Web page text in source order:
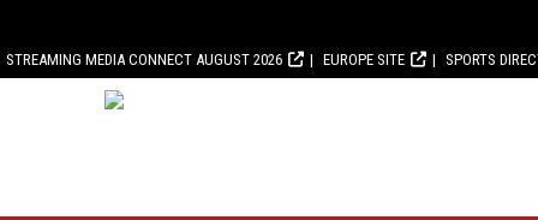
STREAMING MEDIA CONNECT AUGUST 2026 EUROPE SITE SPORTS